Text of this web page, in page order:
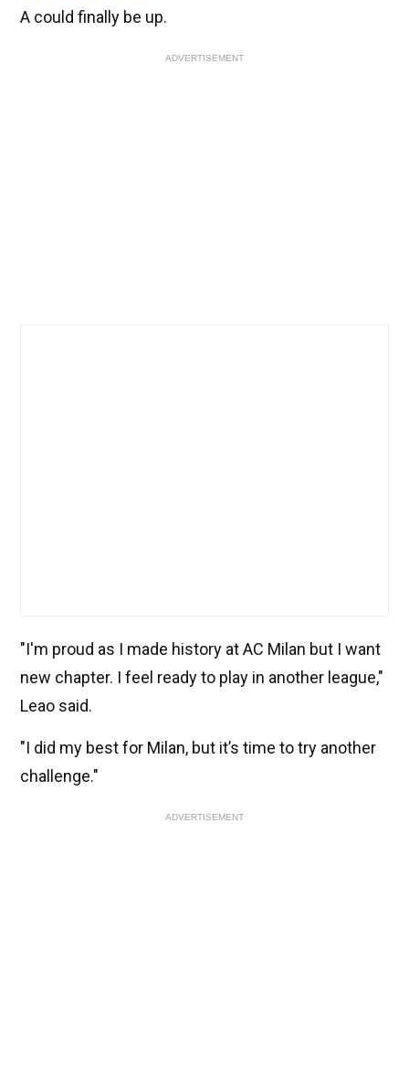
A could finally be up.
ADVERTISEMENT
"I'm proud as I made history at AC Milan but I want
new chapter. I feel ready to play in another league,"
Leao said.
"I did my best for Milan, but it’s time to try another
challenge."
ADVERTISEMENT